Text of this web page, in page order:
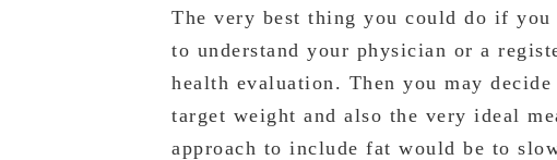
The very best thing you could do if
to understand your physician or a
health evaluation. Then you may
target weight and also the very ideal
approach to include fat would be to